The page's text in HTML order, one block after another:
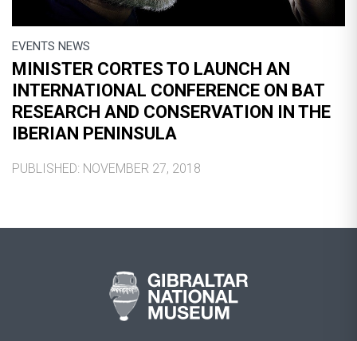
EVENTS NEWS
MINISTER CORTES TO LAUNCH AN
INTERNATIONAL CONFERENCE ON BAT
RESEARCH AND CONSERVATION IN THE
IBERIAN PENINSULA
PUBLISHED: NOVEMBER 27, 2018